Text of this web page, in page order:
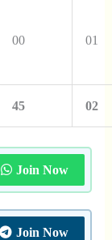
00 01
45 02
Join Now
Join Now